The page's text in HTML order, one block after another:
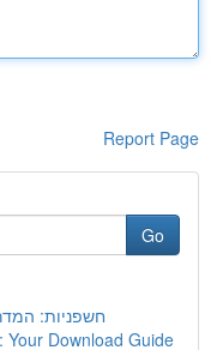
Report Page
Go
חשפניות:
Your Download Guide